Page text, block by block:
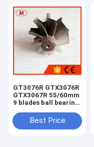
GT3076R GTX3076R
GTX3067R 55/60mm
9 blades ball bearing
shaft / turbine
shaft&wheel g30
Best Price